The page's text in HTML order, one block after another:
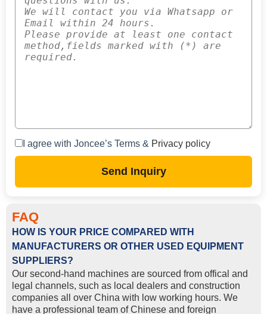
I agree with Joncee’s Terms & Privacy policy
Send Inquiry
FAQ
HOW IS YOUR PRICE COMPARED WITH
MANUFACTURERS OR OTHER USED EQUIPMENT
SUPPLIERS?
Our second-hand machines are sourced from offical and
legal channels, such as local dealers and construction
companies all over China with low working hours. We
have a professional team of Chinese and foreign